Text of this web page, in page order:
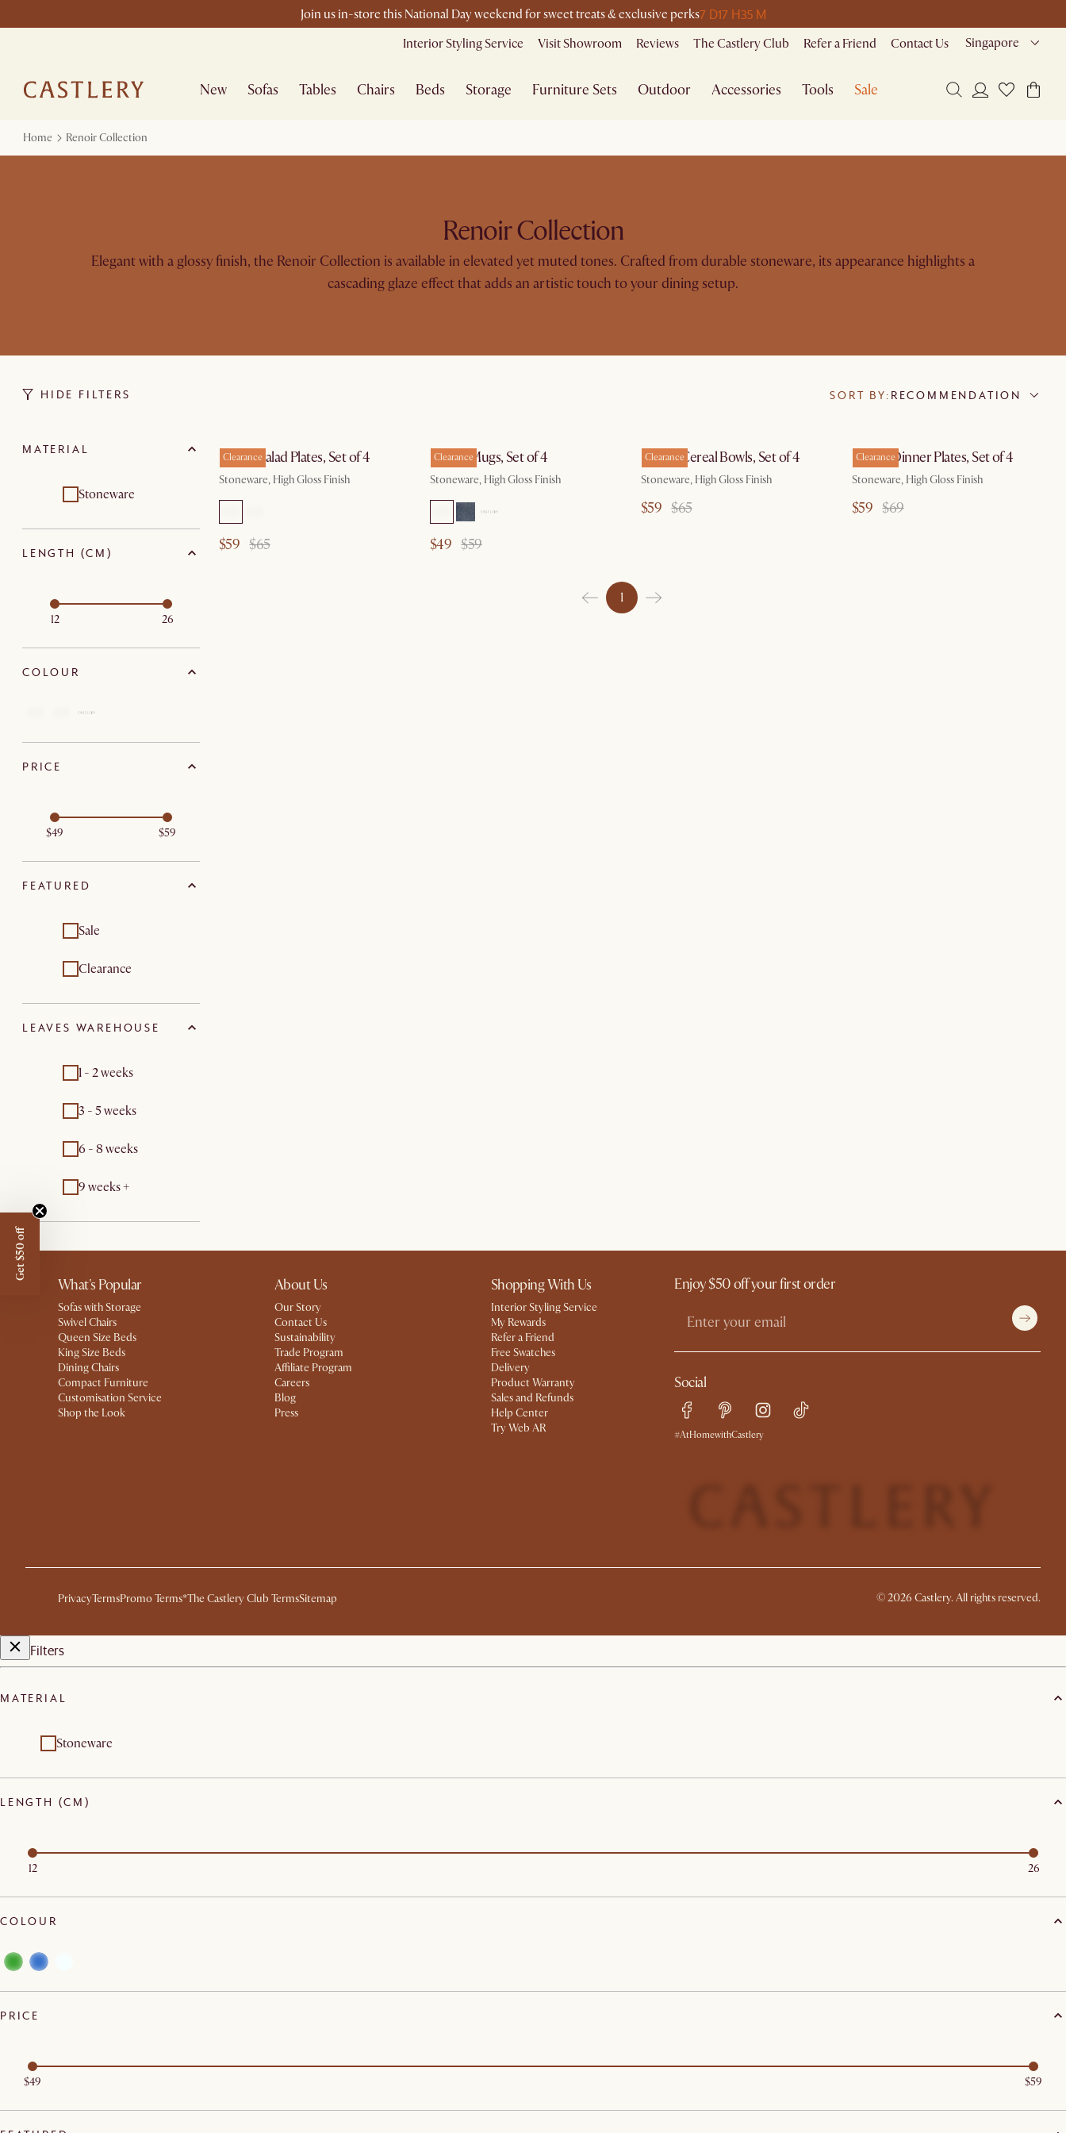
Join us in-store this National Day weekend for sweet treats & exclusive perks7 D17 H35 M
Interior Styling Service Visit Showroom Reviews The Castlery Club Refer a Friend Contact Us Singapore
New Sofas Tables Chairs Beds Storage Furniture Sets Outdoor Accessories Tools Sale
Home Renoir Collection
Renoir Collection
Elegant with a glossy finish, the Renoir Collection is available in elevated yet muted tones. Crafted from durable stoneware, its appearance highlights a
cascading glaze effect that adds an artistic touch to your dining setup.
HIDE FILTERS SORT BY: RECOMMENDATION
MATERIAL
Stoneware
LENGTH (CM)
12 26
COLOUR
PRICE
$49 $59
FEATURED
Sale
Clearance
LEAVES WAREHOUSE
1 - 2 weeks
3 - 5 weeks
6 - 8 weeks
9 weeks +
Clearance
Renoir Salad Plates, Set of 4
Stoneware, High Gloss Finish
$59 $65
Clearance
Renoir Mugs, Set of 4
Stoneware, High Gloss Finish
$49 $59
Clearance
Renoir Cereal Bowls, Set of 4
Stoneware, High Gloss Finish
$59 $65
Clearance
Renoir Dinner Plates, Set of 4
Stoneware, High Gloss Finish
$59 $69
1
What's Popular
Sofas with Storage
Swivel Chairs
Queen Size Beds
King Size Beds
Dining Chairs
Compact Furniture
Customisation Service
Shop the Look
About Us
Our Story
Contact Us
Sustainability
Trade Program
Affiliate Program
Careers
Blog
Press
Shopping With Us
Interior Styling Service
My Rewards​
Refer a Friend
Free Swatches
Delivery
Product Warranty
Sales and Refunds
Help Center
Try Web AR
Enjoy $50 off your first order
Social
#AtHomewithCastlery
PrivacyTermsPromo Terms*The Castlery Club TermsSitemap ©2026 Castlery. All rights reserved.
Filters
MATERIAL
Stoneware
LENGTH (CM)
12 26
COLOUR
PRICE
$49 $59
Get $50 off